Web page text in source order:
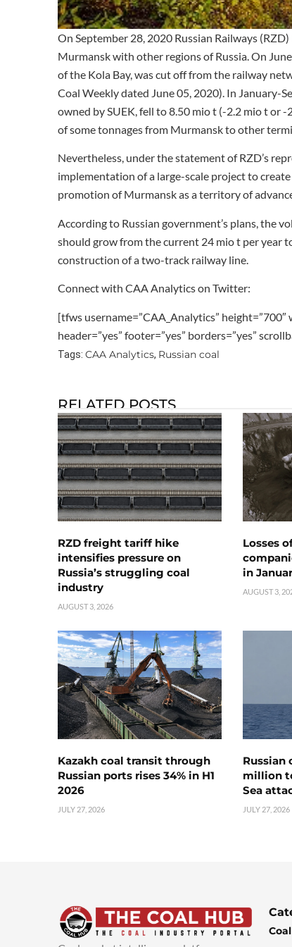
On September 28, 2020 Russian Railways
Murmansk with other regions of Russia. On
of the Kola Bay, was cut off from the railway
Coal Weekly dated June 05, 2020). In
owned by SUEK, fell to 8.50 mio t (-2.2 mio t or
of some tonnages from Murmansk to other
Nevertheless, under the statement of RZD’s
implementation of a large-scale project to
promotion of Murmansk as a territory of
According to Russian government’s plans, the
should grow from the current 24 mio t per year
construction of a two-track railway line.
Connect with CAA Analytics on Twitter:
[tfws username=”CAA_Analytics”
header=”yes” footer=”yes” borders=”yes”
Tags: CAA Analytics, Russian coal
RELATED POSTS
RZD freight tariff hike
intensifies pressure on
Russia’s struggling coal
industry
AUGUST 3, 2026
Losses
in
AUGUST 3,
Kazakh coal transit through
Russian ports rises 34% in H1
2026
JULY 27, 2026
Russian
million
Sea
JULY 27, 2026